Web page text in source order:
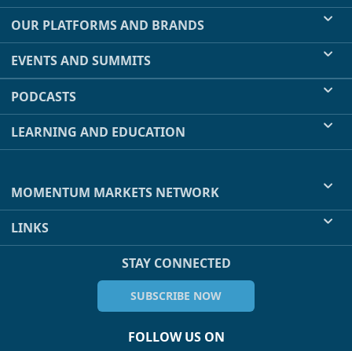
OUR PLATFORMS AND BRANDS
EVENTS AND SUMMITS
PODCASTS
LEARNING AND EDUCATION
MOMENTUM MARKETS NETWORK
LINKS
STAY CONNECTED
SUBSCRIBE NOW
FOLLOW US ON